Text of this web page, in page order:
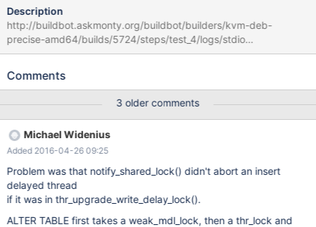
Description
http://buildbot.askmonty.org/buildbot/builders/kvm-deb-
precise-amd64/builds/5724/steps/test_4/logs/stdio
main.delayed w4 [ fail ] timeout after 900 seconds Test ended at
/run/shm/var/4/log/delayed.log == INSERT DELAYED INTO t2
lock; try restarting transaction UNLOCK TABLES; # Connection
default # Reaping: INSERT DELAYED INTO t1 VALUES (1)
UNLOCK TABLES; # Test 2: Using ALTER TABLE START
Comments
3 older comments
Michael Widenius
Added 2016-04-26 09:25
Problem was that notify_shared_lock() didn't abort an insert
delayed thread
if it was in thr_upgrade_write_delay_lock().
ALTER TABLE first takes a weak_mdl_lock, then a thr_lock and